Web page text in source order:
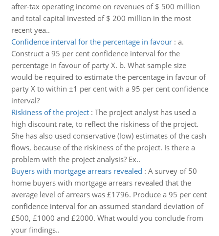
after-tax operating income on revenues of $ 500 million
and total capital invested of $ 200 million in the most
recent yea..
Confidence interval for the percentage in favour: a.
Construct a 95 per cent confidence interval for the
percentage in favour of party X. b. What sample size
would be required to estimate the percentage in favour of
party X to within ±1 per cent with a 95 per cent confidence
interval?
Riskiness of the project: The project analyst has used a
high discount rate, to reflect the riskiness of the project.
She has also used conservative (low) estimates of the cash
flows, because of the riskiness of the project. Is there a
problem with the project analysis? Ex..
Buyers with mortgage arrears revealed : A survey of 50
home buyers with mortgage arrears revealed that the
average level of arrears was £1796. Produce a 95 per cent
confidence interval for an assumed standard deviation of
£500, £1000 and £2000. What would you conclude from
your findings..